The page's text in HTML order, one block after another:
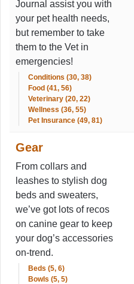
Journal assist you with
your pet health needs,
but remember to take
them to the Vet in
emergencies!
Conditions (30, 38)
Food (41, 56)
Veterinary (20, 22)
Wellness (36, 55)
Pet Insurance (49, 81)
Gear
From collars and
leashes to stylish dog
beds and sweaters,
we’ve got lots of recos
on canine gear to keep
your dog’s accessories
on-trend.
Beds (5, 6)
Bowls (5, 5)